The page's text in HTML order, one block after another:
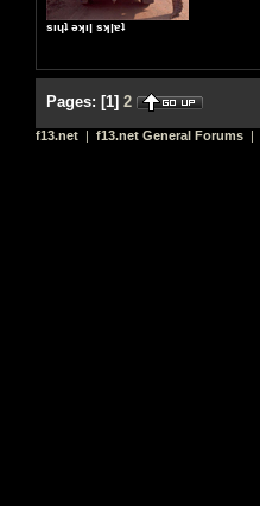
sıɥʇ ǝʞıן sʞןɐʇ
Pages: [1] 2
f13.net | f13.net General Forums |